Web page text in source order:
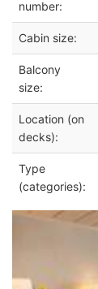
number:
Cabin size:
Balcony
size:
Location (on
decks):
Type
(categories):